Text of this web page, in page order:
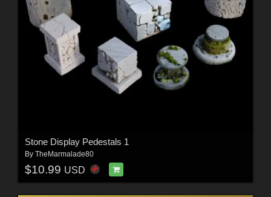
Stone Display Pedestals 1
By TheMarmalade80
$10.99 USD